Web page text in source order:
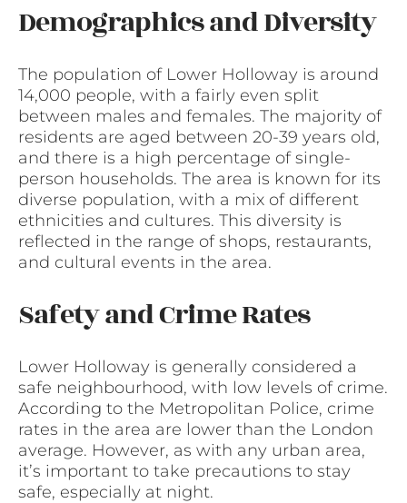
Demographics and Diversity
The population of Lower Holloway is around
14,000 people, with a fairly even split
between males and females. The majority of
residents are aged between 20-39 years old,
and there is a high percentage of single-
person households. The area is known for its
diverse population, with a mix of different
ethnicities and cultures. This diversity is
reflected in the range of shops, restaurants,
and cultural events in the area.
Safety and Crime Rates
Lower Holloway is generally considered a
safe neighbourhood, with low levels of crime.
According to the Metropolitan Police, crime
rates in the area are lower than the London
average. However, as with any urban area,
it’s important to take precautions to stay
safe, especially at night.